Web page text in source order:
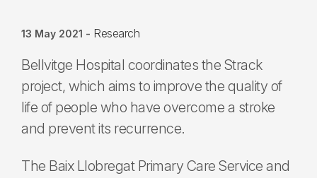
13 May 2021 - Research
Bellvitge Hospital coordinates the Strack
project, which aims to improve the quality of
life of people who have overcome a stroke
and prevent its recurrence.
The Baix Llobregat Primary Care Service and